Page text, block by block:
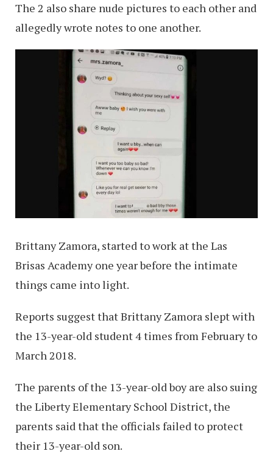
The 2 also share nude pictures to each other and
allegedly wrote notes to one another.
Brittany Zamora, started to work at the Las
Brisas Academy one year before the intimate
things came into light.
Reports suggest that Brittany Zamora slept with
the 13-year-old student 4 times from February to
March 2018.
The parents of the 13-year-old boy are also suing
the Liberty Elementary School District, the
parents said that the officials failed to protect
their 13-year-old son.